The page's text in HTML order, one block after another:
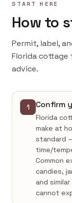
START HERE
How to
Permit, label,
Florida cottage
advice.
1 Confirm
Florida
make at
standard
time/
Common
candies,
and
cannot